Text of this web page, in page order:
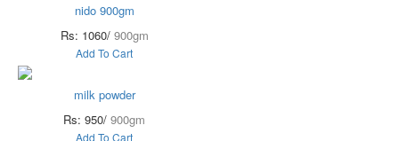
nido 900gm
Rs: 1060/ 900gm
Add To Cart
milk powder
Rs: 950/ 900gm
Add To Cart